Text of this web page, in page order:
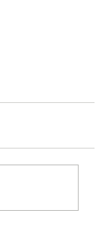
structured